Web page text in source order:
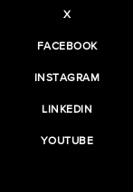
X
FACEBOOK
INSTAGRAM
LINKEDIN
YOUTUBE